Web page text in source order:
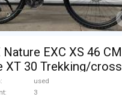
Nature EXC XS 46 CM
XT 30 Trekking/cross
used For Sale
used
3